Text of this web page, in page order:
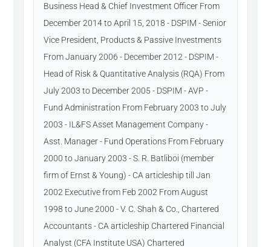
Business Head & Chief Investment Officer From
December 2014 to April 15, 2018 - DSPIM - Senior
Vice President, Products & Passive Investments
From January 2006 - December 2012 - DSPIM -
Head of Risk & Quantitative Analysis (RQA) From
July 2003 to December 2005 - DSPIM - AVP -
Fund Administration From February 2003 to July
2003 - IL&FS Asset Management Company -
Asst. Manager - Fund Operations From February
2000 to January 2003 - S. R. Batliboi (member
firm of Ernst & Young) - CA articleship till Jan
2002 Executive from Feb 2002 From August
1998 to June 2000 - V. C. Shah & Co., Chartered
Accountants - CA articleship Chartered Financial
Analyst (CFA Institute USA) Chartered